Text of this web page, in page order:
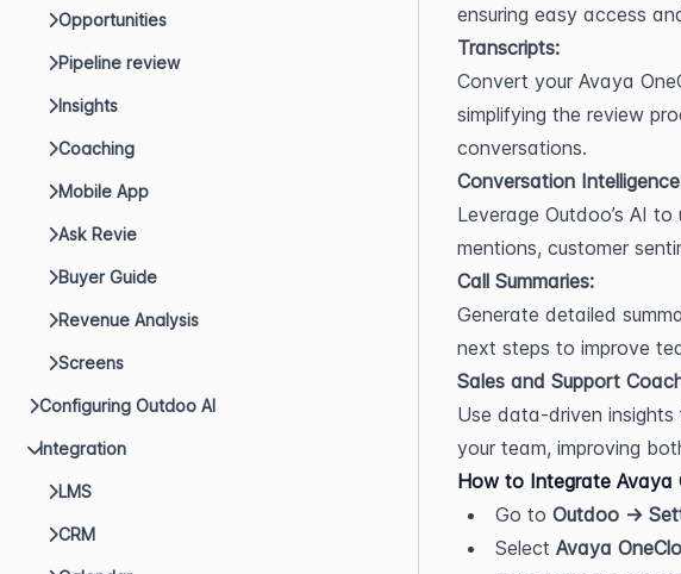
Opportunities
Pipeline review
Insights
Coaching
Mobile App
Ask Revie
Buyer Guide
Revenue Analysis
Screens
Configuring Outdoo AI
Integration
LMS
CRM
ensuring easy access
Transcripts:
Convert your Avaya
simplifying the review
conversations.
Conversation
Leverage Outdoo’s AI
mentions, customer
Call Summaries:
Generate detailed
next steps to improve
Sales and Support
Use data-driven
your team, improving
How to Integrate Avaya
Go to Outdoo →
Select Avaya